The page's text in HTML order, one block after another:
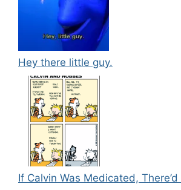
Hey there little guy.
If Calvin Was Medicated,